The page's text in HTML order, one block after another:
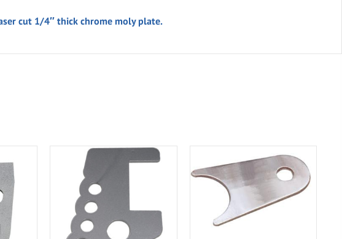
cut 1/4″ thick chrome moly plate.